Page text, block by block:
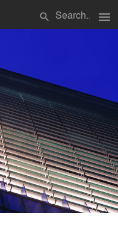
search menu